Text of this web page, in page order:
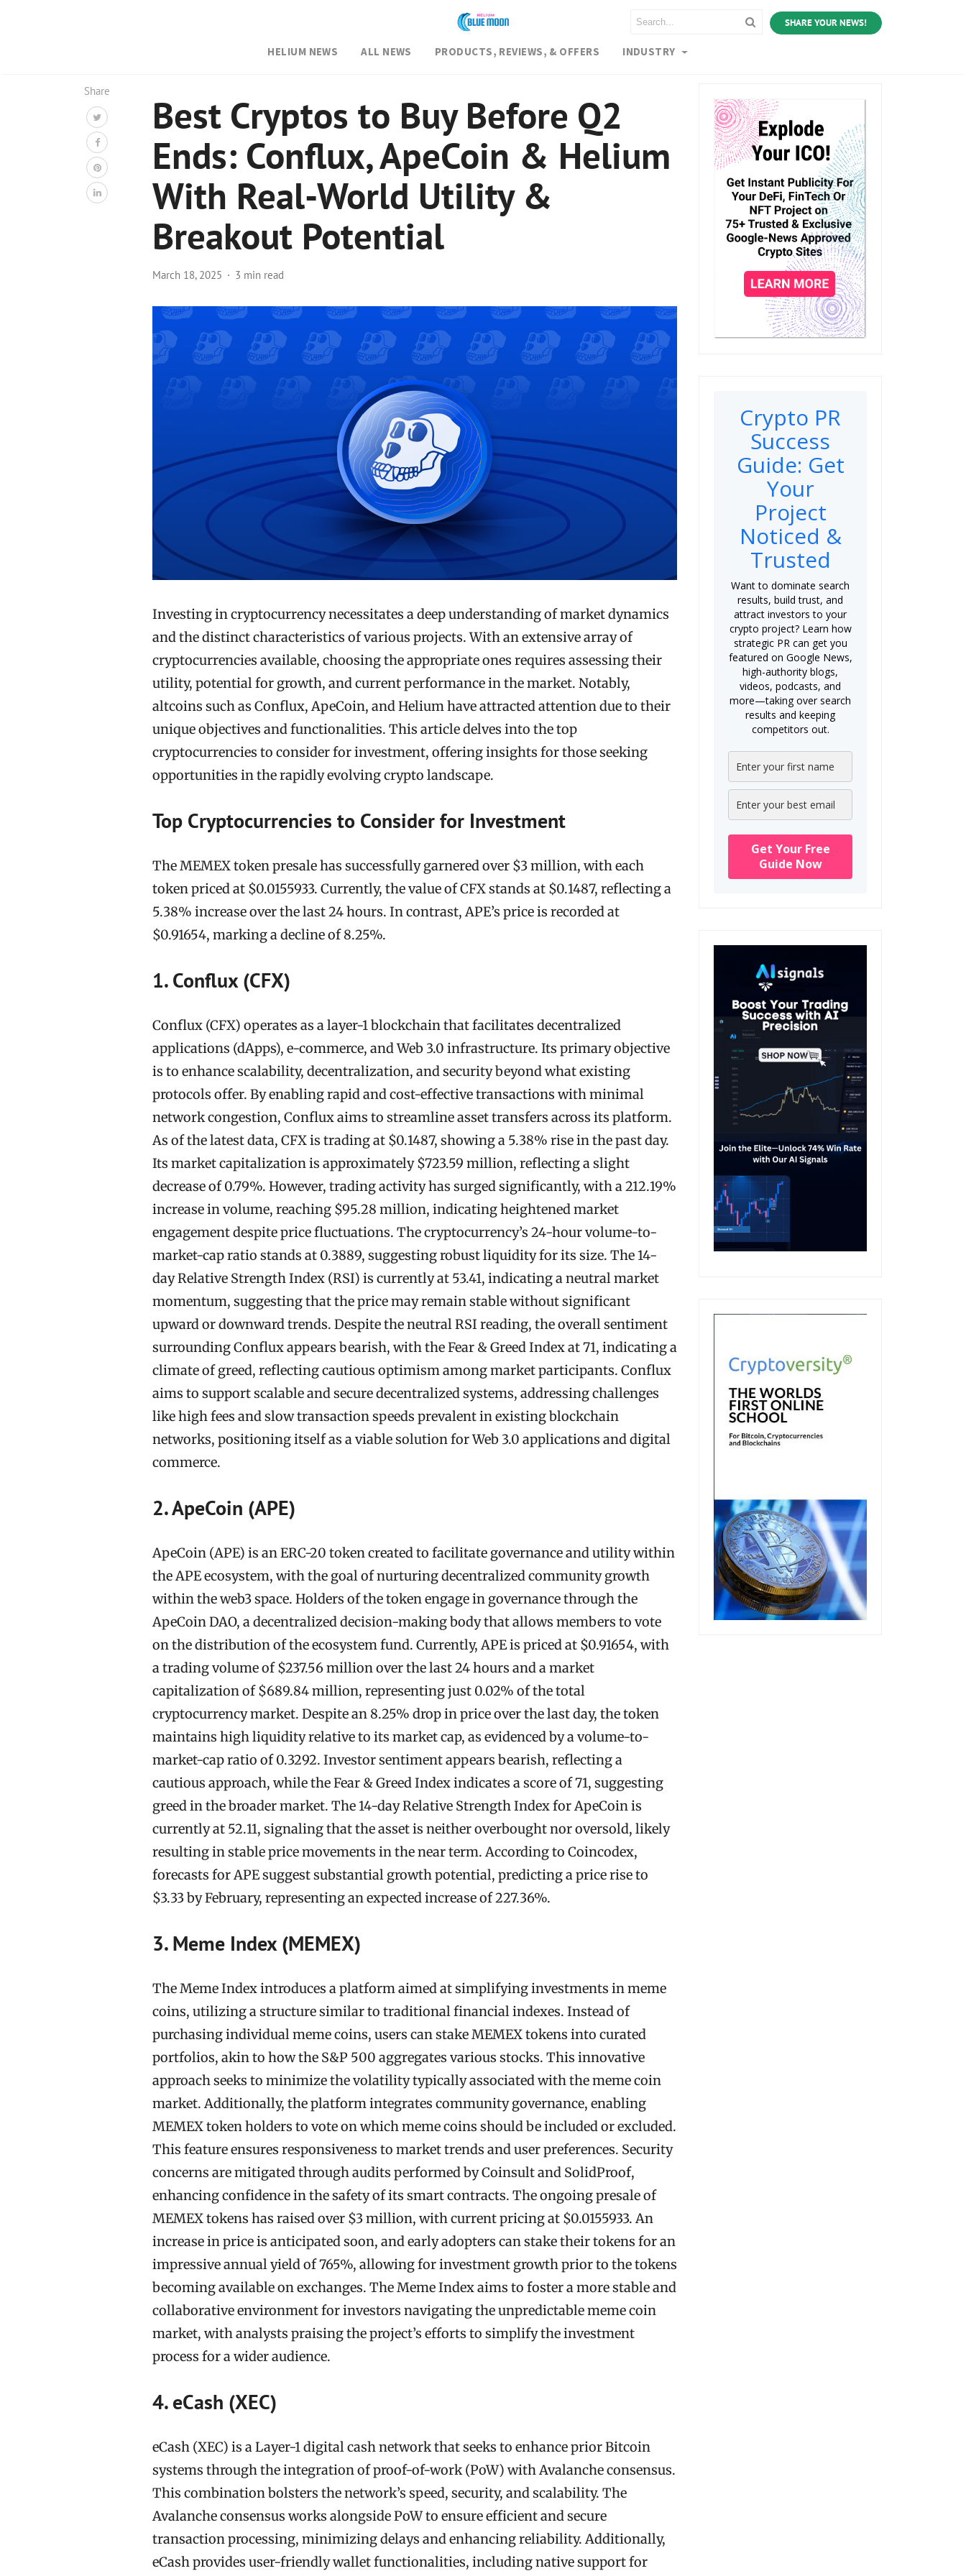
SHARE YOUR NEWS!
HELIUM NEWS ALL NEWS PRODUCTS, REVIEWS, & OFFERS INDUSTRY
Share
Best Cryptos to Buy Before Q2
Ends: Conflux, ApeCoin & Helium
With Real-World Utility &
Breakout Potential
March 18, 2025 3 min read
Investing in cryptocurrency necessitates a deep understanding of market dynamics
and the distinct characteristics of various projects. With an extensive array of
cryptocurrencies available, choosing the appropriate ones requires assessing their
utility, potential for growth, and current performance in the market. Notably,
altcoins such as Conflux, ApeCoin, and Helium have attracted attention due to their
unique objectives and functionalities. This article delves into the top
cryptocurrencies to consider for investment, offering insights for those seeking
opportunities in the rapidly evolving crypto landscape.
Top Cryptocurrencies to Consider for Investment
The MEMEX token presale has successfully garnered over $3 million, with each
token priced at $0.0155933. Currently, the value of CFX stands at $0.1487, reflecting a
5.38% increase over the last 24 hours. In contrast, APE’s price is recorded at
$0.91654, marking a decline of 8.25%.
1. Conflux (CFX)
Conflux (CFX) operates as a layer-1 blockchain that facilitates decentralized
applications (dApps), e-commerce, and Web 3.0 infrastructure. Its primary objective
is to enhance scalability, decentralization, and security beyond what existing
protocols offer. By enabling rapid and cost-effective transactions with minimal
network congestion, Conflux aims to streamline asset transfers across its platform.
As of the latest data, CFX is trading at $0.1487, showing a 5.38% rise in the past day.
Its market capitalization is approximately $723.59 million, reflecting a slight
decrease of 0.79%. However, trading activity has surged significantly, with a 212.19%
increase in volume, reaching $95.28 million, indicating heightened market
engagement despite price fluctuations. The cryptocurrency’s 24-hour volume-to-
market-cap ratio stands at 0.3889, suggesting robust liquidity for its size. The 14-
day Relative Strength Index (RSI) is currently at 53.41, indicating a neutral market
momentum, suggesting that the price may remain stable without significant
upward or downward trends. Despite the neutral RSI reading, the overall sentiment
surrounding Conflux appears bearish, with the Fear & Greed Index at 71, indicating a
climate of greed, reflecting cautious optimism among market participants. Conflux
aims to support scalable and secure decentralized systems, addressing challenges
like high fees and slow transaction speeds prevalent in existing blockchain
networks, positioning itself as a viable solution for Web 3.0 applications and digital
commerce.
2. ApeCoin (APE)
ApeCoin (APE) is an ERC-20 token created to facilitate governance and utility within
the APE ecosystem, with the goal of nurturing decentralized community growth
within the web3 space. Holders of the token engage in governance through the
ApeCoin DAO, a decentralized decision-making body that allows members to vote
on the distribution of the ecosystem fund. Currently, APE is priced at $0.91654, with
a trading volume of $237.56 million over the last 24 hours and a market
capitalization of $689.84 million, representing just 0.02% of the total
cryptocurrency market. Despite an 8.25% drop in price over the last day, the token
maintains high liquidity relative to its market cap, as evidenced by a volume-to-
market-cap ratio of 0.3292. Investor sentiment appears bearish, reflecting a
cautious approach, while the Fear & Greed Index indicates a score of 71, suggesting
greed in the broader market. The 14-day Relative Strength Index for ApeCoin is
currently at 52.11, signaling that the asset is neither overbought nor oversold, likely
resulting in stable price movements in the near term. According to Coincodex,
forecasts for APE suggest substantial growth potential, predicting a price rise to
$3.33 by February, representing an expected increase of 227.36%.
3. Meme Index (MEMEX)
The Meme Index introduces a platform aimed at simplifying investments in meme
coins, utilizing a structure similar to traditional financial indexes. Instead of
purchasing individual meme coins, users can stake MEMEX tokens into curated
portfolios, akin to how the S&P 500 aggregates various stocks. This innovative
approach seeks to minimize the volatility typically associated with the meme coin
market. Additionally, the platform integrates community governance, enabling
MEMEX token holders to vote on which meme coins should be included or excluded.
This feature ensures responsiveness to market trends and user preferences. Security
concerns are mitigated through audits performed by Coinsult and SolidProof,
enhancing confidence in the safety of its smart contracts. The ongoing presale of
MEMEX tokens has raised over $3 million, with current pricing at $0.0155933. An
increase in price is anticipated soon, and early adopters can stake their tokens for an
impressive annual yield of 765%, allowing for investment growth prior to the tokens
becoming available on exchanges. The Meme Index aims to foster a more stable and
collaborative environment for investors navigating the unpredictable meme coin
market, with analysts praising the project’s efforts to simplify the investment
process for a wider audience.
4. eCash (XEC)
eCash (XEC) is a Layer-1 digital cash network that seeks to enhance prior Bitcoin
systems through the integration of proof-of-work (PoW) with Avalanche consensus.
This combination bolsters the network’s speed, security, and scalability. The
Avalanche consensus works alongside PoW to ensure efficient and secure
transaction processing, minimizing delays and enhancing reliability. Additionally,
eCash provides user-friendly wallet functionalities, including native support for
Crypto PR
Success
Guide: Get
Your
Project
Noticed &
Trusted
Want to dominate search
results, build trust, and
attract investors to your
crypto project? Learn how
strategic PR can get you
featured on Google News,
high-authority blogs,
videos, podcasts, and
more—taking over search
results and keeping
competitors out.
Get Your Free
Guide Now